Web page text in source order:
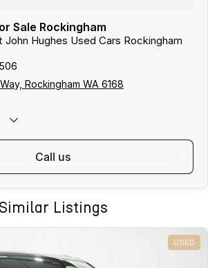
Sale Rockingham
John Hughes Used Cars Rockingham
Rockingham WA 6168
call us
Similar Listings
USED